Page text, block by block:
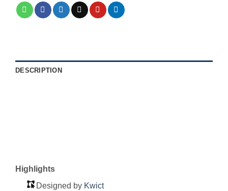
DESCRIPTION
Highlights
Designed by Kwict